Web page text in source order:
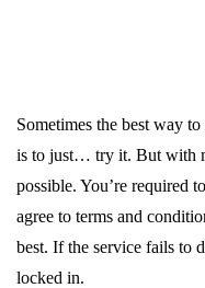
Sometimes the best way
is to just… try it. But with
possible. You’re required
agree to terms and
best. If the service fails to
locked in.